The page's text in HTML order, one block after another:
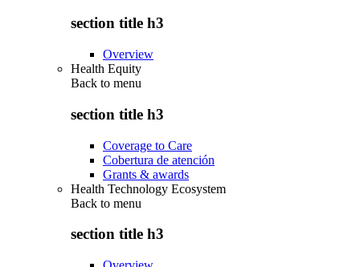
section title h3
Overview
Health Equity
Back to menu
section title h3
Coverage to Care
Cobertura de atención
Grants & awards
Health Technology Ecosystem
Back to menu
section title h3